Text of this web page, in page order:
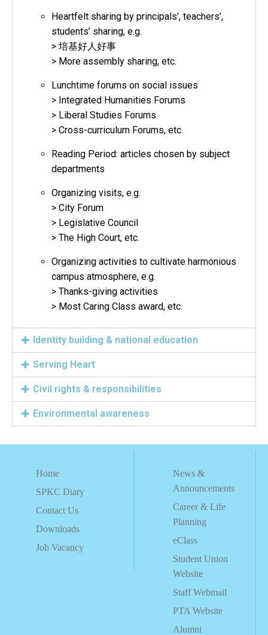
Heartfelt sharing by principals’, teachers’,
students’ sharing, e.g.
> 培基好人好事
> More assembly sharing, etc.
Lunchtime forums on social issues
> Integrated Humanities Forums
> Liberal Studies Forums
> Cross-curriculum Forums, etc.
Reading Period: articles chosen by subject
departments
Organizing visits, e.g.
> City Forum
> Legislative Council
> The High Court, etc.
Organizing activities to cultivate harmonious
campus atmosphere, e.g.
> Thanks-giving activities
> Most Caring Class award, etc.
Identity building & national education
Serving Heart
Civil rights & responsibilities
Environmental awareness
Home
SPKC Diary
Contact Us
Downloads
Job Vacancy
News &
Announcements
Career & Life
Planning
eClass
Student Union
Website
Staff Webmail
PTA Website
Alumni